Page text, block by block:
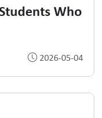
Who
2026-05-04